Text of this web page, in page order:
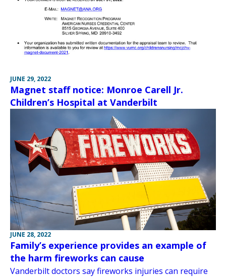
JUNE 29, 2022
Magnet staff notice: Monroe Carell Jr.
Children’s Hospital at Vanderbilt
JUNE 28, 2022
Family’s experience provides an example of
the harm fireworks can cause
Vanderbilt doctors say fireworks injuries can require